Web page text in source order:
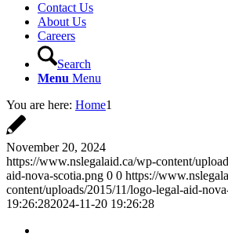
Contact Us
About Us
Careers
Search
Menu Menu
You are here: Home1
November 20, 2024
https://www.nslegalaid.ca/wp-content/
aid-nova-scotia.png 0 0 https://
content/uploads/2015/11/logo-legal-aid-
19:26:282024-11-20 19:26:28